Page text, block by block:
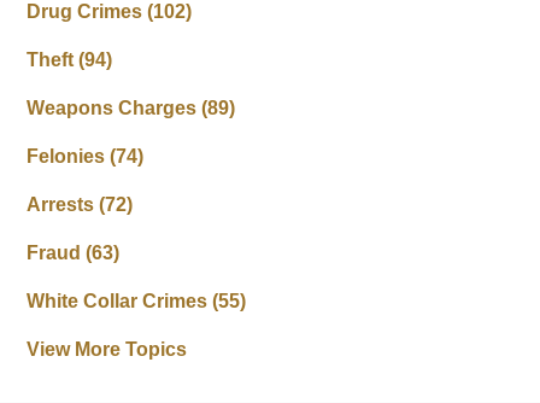
Drug Crimes(102)
Theft(94)
Weapons Charges(89)
Felonies(74)
Arrests(72)
Fraud(63)
White Collar Crimes(55)
View More Topics